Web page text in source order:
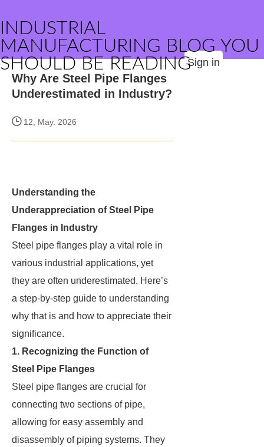
INDUSTRIAL
MANUFACTURING BLOG YOU
SHOULD BE READINGSign in
Why Are Steel Pipe Flanges
Underestimated in Industry?
12, May. 2026
Understanding the
Underappreciation of Steel Pipe
Flanges in Industry
Steel pipe flanges play a vital role in
various industrial applications, yet
they are often underestimated. Here’s
a step-by-step guide to understanding
why that is and how to appreciate their
significance.
1. Recognizing the Function of
Steel Pipe Flanges
Steel pipe flanges are crucial for
connecting two sections of pipe,
allowing for easy assembly and
disassembly of piping systems. They